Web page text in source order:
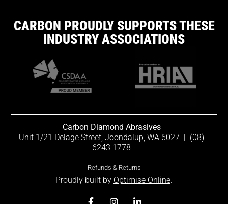
CARBON PROUDLY SUPPORTS THESE
INDUSTRY ASSOCIATIONS
Carbon Diamond Abrasives
Unit 1/21 Delage Street, Joondalup, WA 6027
(08)
6243 1778
Refunds & Returns
Proudly built by Optimise Online.